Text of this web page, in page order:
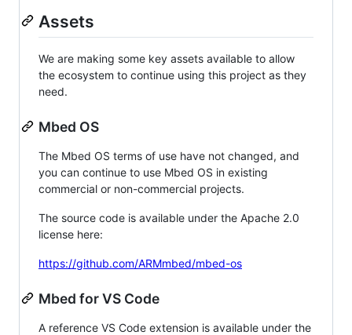
Assets
We are making some key assets available to allow
the ecosystem to continue using this project as they
need.
Mbed OS
The Mbed OS terms of use have not changed, and
you can continue to use Mbed OS in existing
commercial or non-commercial projects.
The source code is available under the Apache 2.0
license here:
https://github.com/ARMmbed/mbed-os
Mbed for VS Code
A reference VS Code extension is available under the